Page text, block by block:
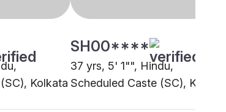
Kolkata
SH00****
37 yrs, 5' 1"", Hindu,
Scheduled Caste (SC),